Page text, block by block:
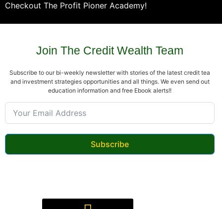
Checkout The Profit Pioner Academy!
Join The Credit Wealth Team
Subscribe to our bi-weekly newsletter with stories of the latest credit tea
and investment strategies opportunities and all things. We even send out
education information and free Ebook alerts!!
Subscribe